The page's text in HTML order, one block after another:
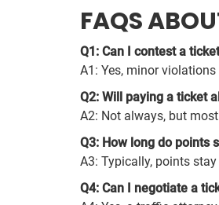
FAQS
Q1: Can I contest a
A1: Yes, minor
Q2: Will paying a ticket
A2: Not always, but
Q3: How long do points
A3: Typically, points
Q4: Can I negotiate a